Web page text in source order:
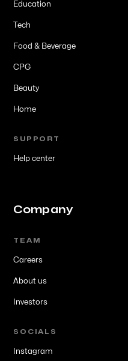
Education
Tech
Food & Beverage
CPG
Beauty
Home
SUPPORT
Help center
Company
TEAM
Careers
About us
Investors
SOCIALS
Instagram